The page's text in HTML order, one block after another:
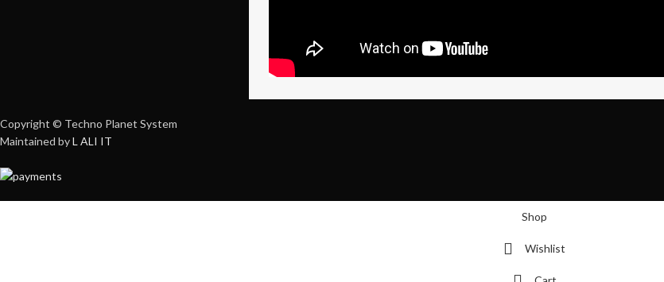
Copyright © Techno Planet System
Maintained byL ALI IT
Shop
Wishlist